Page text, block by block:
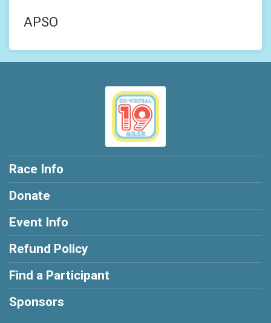
APSO
Race Info
Donate
Event Info
Refund Policy
Find a Participant
Sponsors